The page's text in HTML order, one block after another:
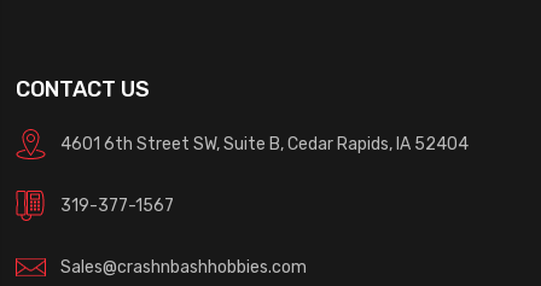
CONTACT US
4601 6th Street SW, Suite B, Cedar Rapids, IA 52404
319-377-1567
Sales@crashnbashhobbies.com